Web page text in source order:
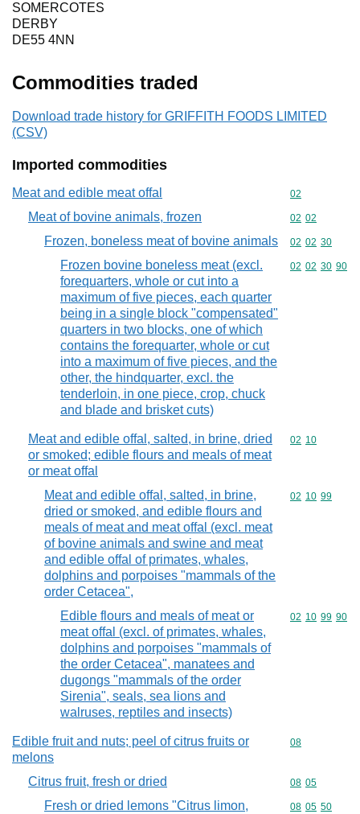
SOMERCOTES
DERBY
DE55 4NN
Commodities traded
Download trade history for GRIFFITH FOODS LIMITED
(CSV)
Imported commodities
Meat and edible meat offal Commodity
02
Meat of bovine animals, frozen Commodity
02 02
Frozen, boneless meat of bovine animals Commodity
02 02 30
Frozen bovine boneless meat (excl.
forequarters, whole or cut into a
maximum of five pieces, each quarter
being in a single block "compensated"
quarters in two blocks, one of which
contains the forequarter, whole or cut
into a maximum of five pieces, and the
other, the hindquarter, excl. the
tenderloin, in one piece, crop, chuck
and blade and brisket cuts)
Commodity
02 02 30 90
Meat and edible offal, salted, in brine, dried
or smoked; edible flours and meals of meat
or meat offal
Commodity
02 10
Meat and edible offal, salted, in brine,
dried or smoked, and edible flours and
meals of meat and meat offal (excl. meat
of bovine animals and swine and meat
and edible offal of primates, whales,
dolphins and porpoises "mammals of the
order Cetacea",
Commodity
02 10 99
Edible flours and meals of meat or
meat offal (excl. of primates, whales,
dolphins and porpoises "mammals of
the order Cetacea", manatees and
dugongs "mammals of the order
Sirenia", seals, sea lions and
walruses, reptiles and insects)
Commodity
02 10 99 90
Edible fruit and nuts; peel of citrus fruits or
melons
Commodity
08
Citrus fruit, fresh or dried Commodity
08 05
Fresh or dried lemons "Citrus limon,
Commodity
08 05 50